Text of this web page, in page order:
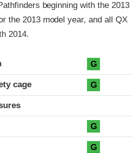
beginning with the 2013
the 2013 model year, and all QX
2014.
G
cage G
G
G